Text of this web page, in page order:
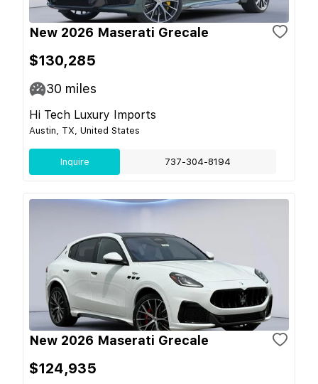
New 2026 Maserati Grecale
$130,285
30 miles
Hi Tech Luxury Imports
Austin, TX, United States
Inquire 737-304-8194
New 2026 Maserati Grecale
$124,935